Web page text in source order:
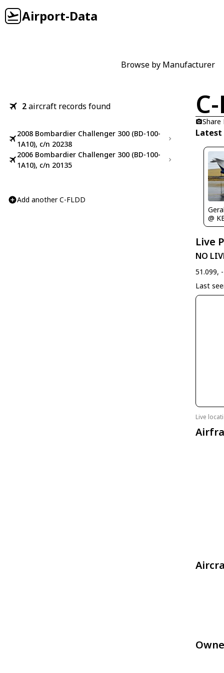
Airport-Data
Browse by Manufacturer
2aircraft records found
2008 Bombardier Challenger 300 (BD-100-
1A10), c/n 20238
2006 Bombardier Challenger 300 (BD-100-
1A10), c/n 20135
Add another C-FLDD
Latest
@
Live
NO
51.099,
Last
Live